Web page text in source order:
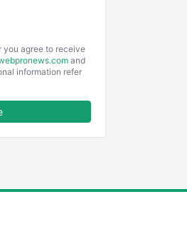
you agree to receive
and
information refer